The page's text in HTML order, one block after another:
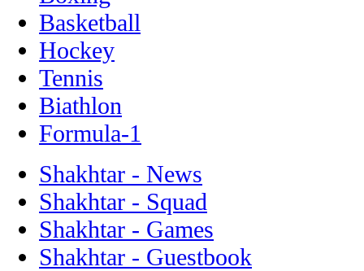
Basketball
Hockey
Tennis
Biathlon
Formula-1
Shakhtar - News
Shakhtar - Squad
Shakhtar - Games
Shakhtar - Guestbook